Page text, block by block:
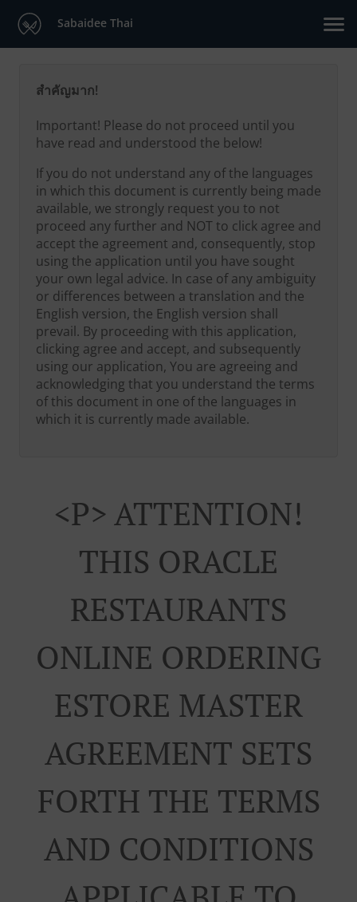
Sabaidee Thai
สำคัญมาก!
Important! Please do not proceed until you
have read and understood the below!
If you do not understand any of the languages
in which this document is currently being made
available, we strongly request you to not
proceed any further and NOT to click agree and
accept the agreement and, consequently, stop
using the application until you have sought
your own legal advice. In case of any ambiguity
or differences between a translation and the
English version, the English version shall
prevail. By proceeding with this application,
clicking agree and accept, and subsequently
using our application, You are agreeing and
acknowledging that you understand the terms
of this document in one of the languages in
which it is currently made available.
<p> ATTENTION!
THIS ORACLE
RESTAURANTS
ONLINE ORDERING
ESTORE MASTER
AGREEMENT SETS
FORTH THE TERMS
AND CONDITIONS